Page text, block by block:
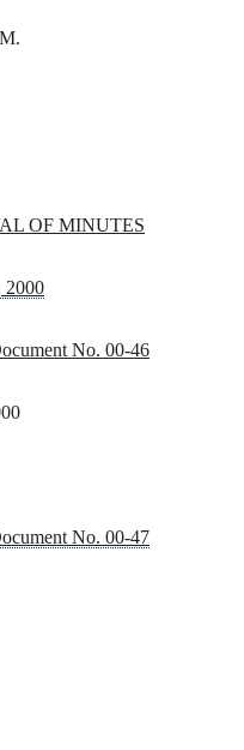
OF MINUTES
2000
No. 00-46
No. 00-47